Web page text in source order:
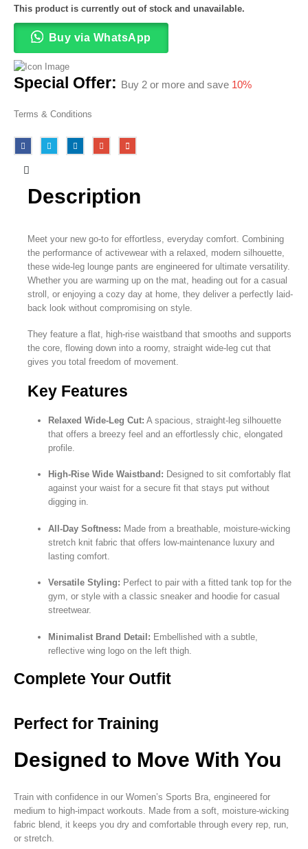
This product is currently out of stock and unavailable.
Buy via WhatsApp
Special Offer: Buy 2 or more and save 10%
Terms & Conditions
Description
Meet your new go-to for effortless, everyday comfort. Combining
the performance of activewear with a relaxed, modern silhouette,
these wide-leg lounge pants are engineered for ultimate versatility.
Whether you are warming up on the mat, heading out for a casual
stroll, or enjoying a cozy day at home, they deliver a perfectly laid-
back look without compromising on style.
They feature a flat, high-rise waistband that smooths and supports
the core, flowing down into a roomy, straight wide-leg cut that
gives you total freedom of movement.
Key Features
Relaxed Wide-Leg Cut: A spacious, straight-leg silhouette
that offers a breezy feel and an effortlessly chic, elongated
profile.
High-Rise Wide Waistband: Designed to sit comfortably flat
against your waist for a secure fit that stays put without
digging in.
All-Day Softness: Made from a breathable, moisture-wicking
stretch knit fabric that offers low-maintenance luxury and
lasting comfort.
Versatile Styling: Perfect to pair with a fitted tank top for the
gym, or style with a classic sneaker and hoodie for casual
streetwear.
Minimalist Brand Detail: Embellished with a subtle,
reflective wing logo on the left thigh.
Complete Your Outfit
Perfect for Training
Designed to Move With You
Train with confidence in our Women’s Sports Bra, engineered for
medium to high-impact workouts. Made from a soft, moisture-wicking
fabric blend, it keeps you dry and comfortable through every rep, run,
or stretch.